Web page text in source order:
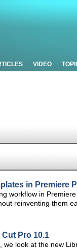
VIDEO
in Premiere
workflow in
reinventing them
Pro 10.1
look at the new